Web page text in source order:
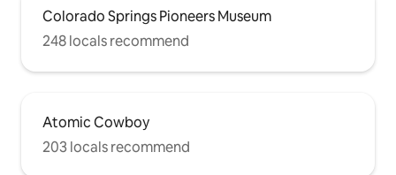
Colorado Springs Pioneers Museum
248 locals recommend
Atomic Cowboy
203 locals recommend